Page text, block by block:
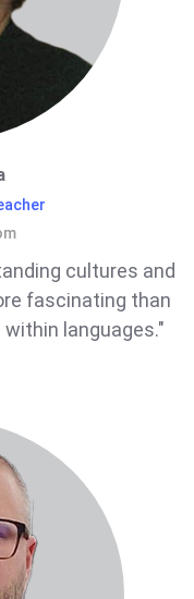
cultures and
fascinating than
languages."